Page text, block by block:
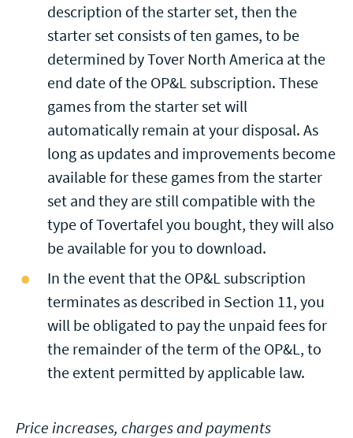
description of the starter set, then the
starter set consists of ten games, to be
determined by Tover North America at the
end date of the OP&L subscription. These
games from the starter set will
automatically remain at your disposal. As
long as updates and improvements become
available for these games from the starter
set and they are still compatible with the
type of Tovertafel you bought, they will also
be available for you to download.
In the event that the OP&L subscription
terminates as described in Section 11, you
will be obligated to pay the unpaid fees for
the remainder of the term of the OP&L, to
the extent permitted by applicable law.
Price increases, charges and payments